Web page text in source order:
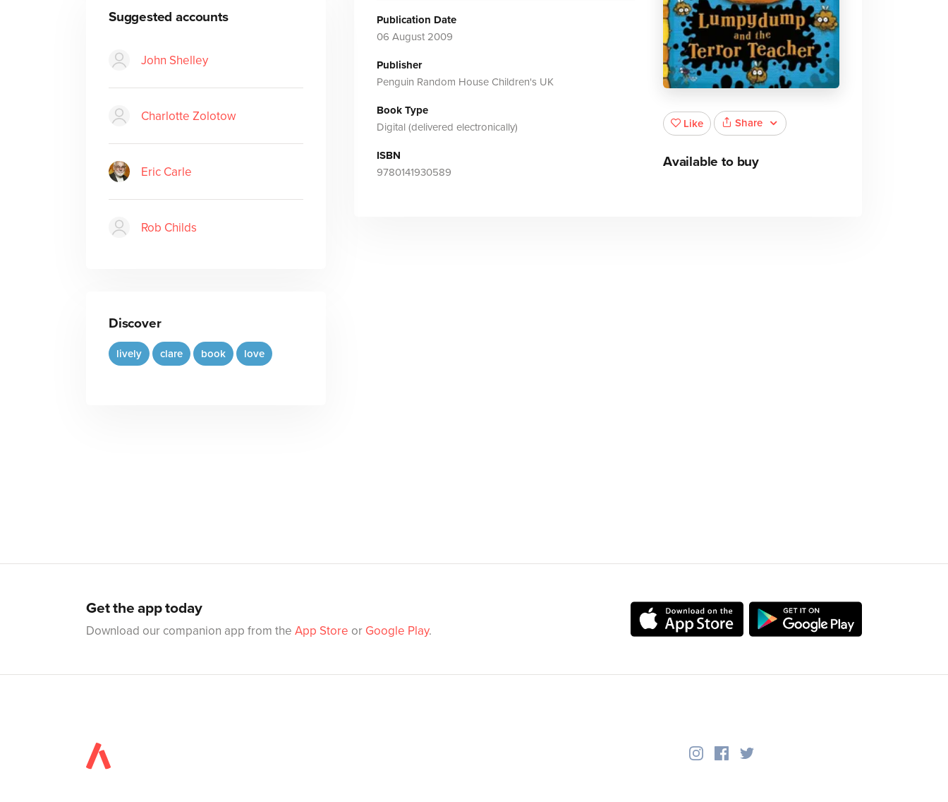
Suggested accounts
John Shelley
Charlotte Zolotow
Eric Carle
Rob Childs
Discover
lively clare book love
Publication Date
06 August 2009
Publisher
Penguin Random House Children's UK
Book Type
Digital (delivered electronically)
ISBN
9780141930589
Like Share
Available to buy
Get the app today
Download our companion app from the App Store or Google Play.